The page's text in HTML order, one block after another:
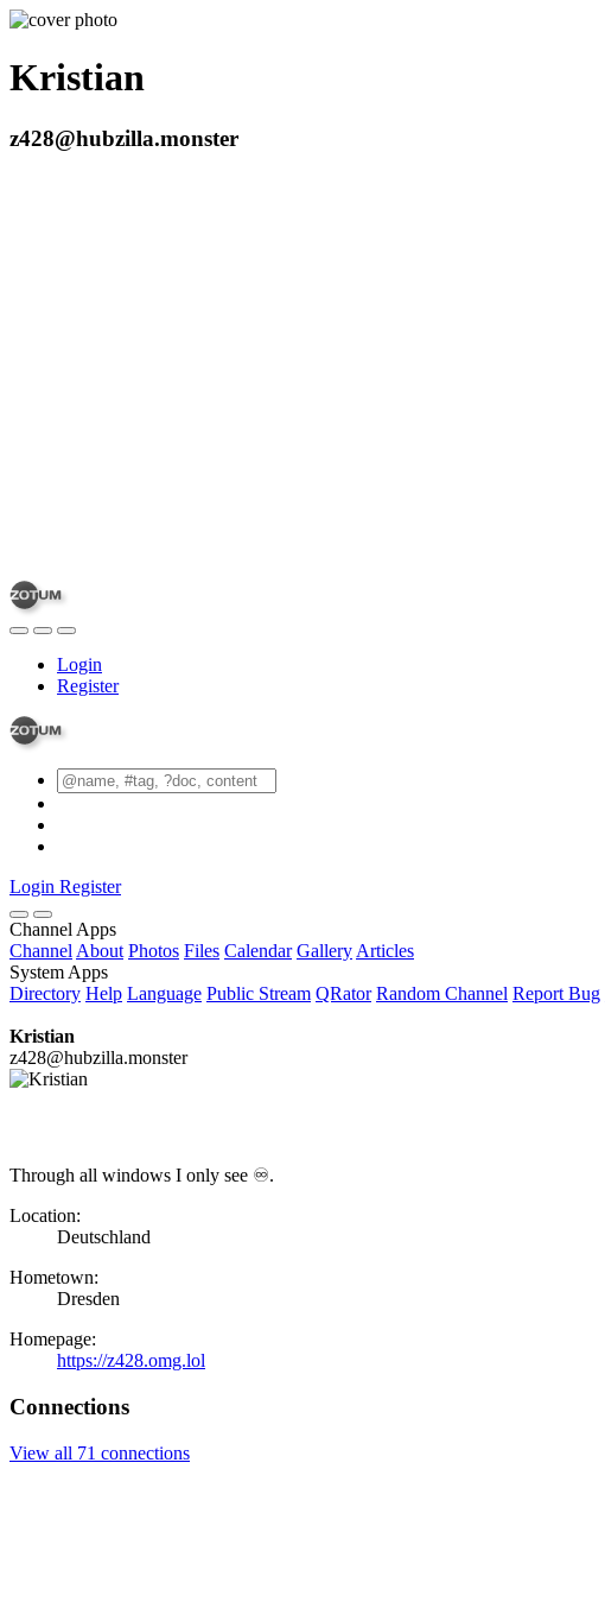
Kristian
z428@hubzilla.monster
Login
Register
Login Register
Channel Apps
Channel About Photos Files Calendar Gallery Articles
System Apps
Directory Help Language Public Stream QRator Random Channel Report Bug
Kristian
z428@hubzilla.monster
Through all windows I only see ♾.
Location:
Deutschland
Hometown:
Dresden
Homepage:
https://z428.omg.lol
Connections
View all 71 connections